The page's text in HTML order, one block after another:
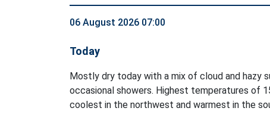
06 August 2026 07:00
Today
Mostly dry today with a mix of cloud and hazy
occasional showers. Highest temperatures of
coolest in the northwest and warmest in the